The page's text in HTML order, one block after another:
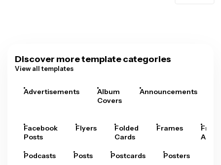
Discover more template categories
View all templates
Advertisements
Album
Covers
Announcements
Facebook
Posts
Flyers
Folded
Cards
Frames
Arts
Podcasts Posts Postcards Posters